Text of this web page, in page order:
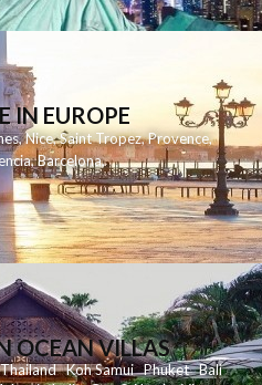
IN EUROPE
,Nice,Saint Tropez,Provence,
,Barcelona,
OCEAN VILLAS
Thailand KohSamui Phuket Bali